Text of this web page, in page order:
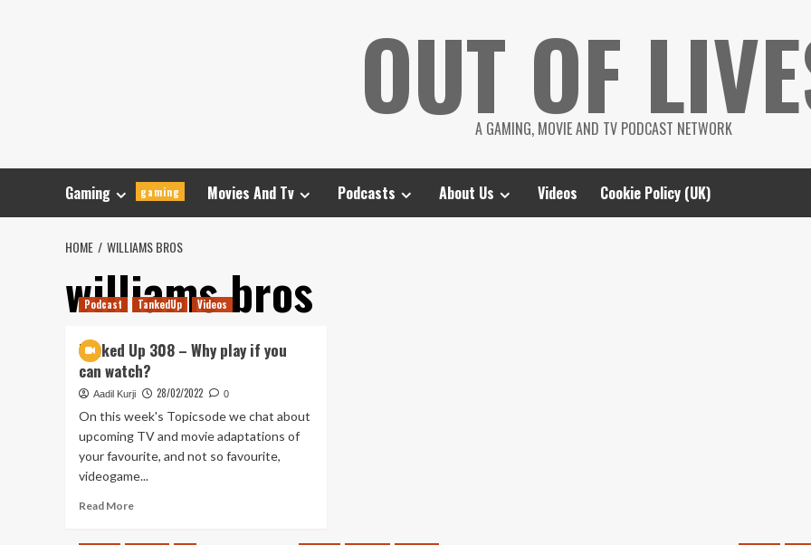
OUT OF
A GAMING, MOVIE AND TV PODCAST NETWORK
Gaming gaming Movies And Tv Podcasts About Us Videos Cookie Policy (UK)
HOME WILLIAMS BROS
williams bros
Podcast TankedUp Videos
Tanked Up 308 – Why play if you
can watch?
Aadil Kurji 28/02/2022 0
On this week's Topicsode we chat about
upcoming TV and movie adaptations of
your favourite, and not so favourite,
videogame...
Read MoreRead